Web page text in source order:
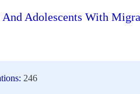
Adolescents With
246